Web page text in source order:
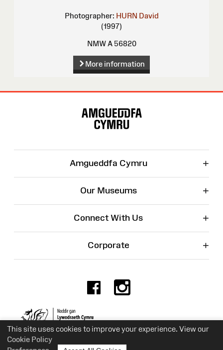
This site uses cookies to improve your experience. View our
Cookie Policy
Photographer: HURN David
(1997)
NMW A 56820
More information
Amgueddfa Cymru +
Our Museums +
Connect With Us +
Corporate +
Facebook
Charity No. 525774